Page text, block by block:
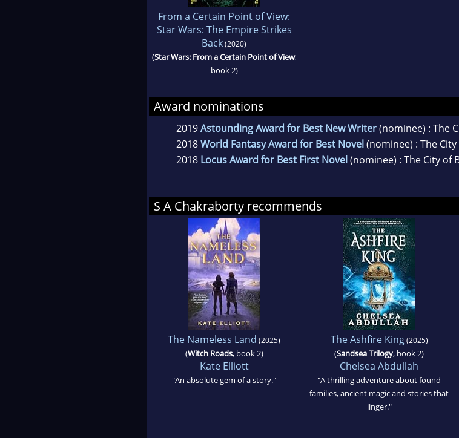
From a Certain Point of View:
Star Wars: The Empire Strikes
Back(2020)
(Star Wars: From a Certain Point of View,
book 2)
Award nominations
2019Astounding Award for Best New Writer(nominee) : The
2018World Fantasy Award for Best Novel (nominee) : The
2018 Locus Award for Best First Novel (nominee) : The City of
S A Chakraborty recommends
The Nameless Land (2025)
(Witch Roads, book 2)
Kate Elliott
"An absolute gem of a story."
The Ashfire King(2025)
(Sandsea Trilogy, book 2)
Chelsea Abdullah
"A thrilling adventure about found
families, ancient magic and stories that
linger."